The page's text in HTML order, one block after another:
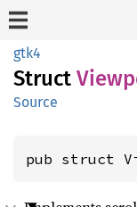
gtk4
Struct
Source
pub struct